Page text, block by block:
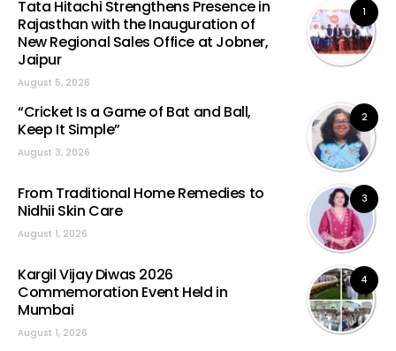
1
Tata Hitachi Strengthens Presence in
Rajasthan with the Inauguration of
New Regional Sales Office at Jobner,
Jaipur
August 5, 2026
2
“Cricket Is a Game of Bat and Ball,
Keep It Simple”
August 3, 2026
3
From Traditional Home Remedies to
Nidhii Skin Care
August 1, 2026
4
Kargil Vijay Diwas 2026
Commemoration Event Held in
Mumbai
August 1, 2026